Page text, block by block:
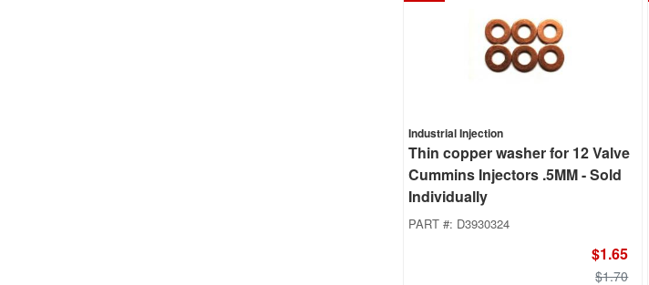
Industrial Injection
Thin copper washer for 12 Valve
Cummins Injectors .5MM - Sold
Individually
PART #: D3930324
$1.65
$1.70